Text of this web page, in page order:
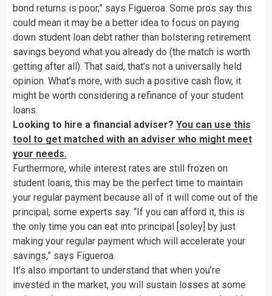
bond returns is poor,” says Figueroa. Some pros say this
could mean it may be a better idea to focus on paying
down student loan debt rather than bolstering retirement
savings beyond what you already do (the match is worth
getting after all). That said, that’s not a universally held
opinion. What’s more, with such a positive cash flow, it
might be worth considering a refinance of your student
loans.
Looking to hire a financial adviser? You can use this
tool to get matched with an adviser who might meet
your needs.
Furthermore, while interest rates are still frozen on
student loans, this may be the perfect time to maintain
your regular payment because all of it will come out of the
principal, some experts say. “If you can afford it, this is
the only time you can eat into principal [soley] by just
making your regular payment which will accelerate your
savings,” says Figueroa.
It’s also important to understand that when you’re
invested in the market, you will sustain losses at some